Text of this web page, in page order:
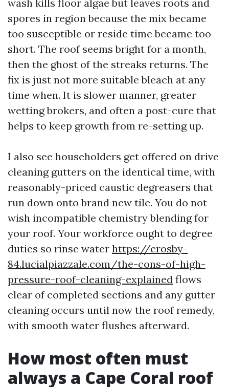
wash kills floor algae but leaves roots and
spores in region because the mix became
too susceptible or reside time became too
short. The roof seems bright for a month,
then the ghost of the streaks returns. The
fix is just not more suitable bleach at any
time when. It is slower manner, greater
wetting brokers, and often a post-cure that
helps to keep growth from re-setting up.
I also see householders get offered on drive
cleaning gutters on the identical time, with
reasonably-priced caustic degreasers that
run down onto brand new tile. You do not
wish incompatible chemistry blending for
your roof. Your workforce ought to degree
duties so rinse water https://crosby-
84.lucialpiazzale.com/the-cons-of-high-
pressure-roof-cleaning-explained flows
clear of completed sections and any gutter
cleaning occurs until now the roof remedy,
with smooth water flushes afterward.
How most often must
always a Cape Coral roof